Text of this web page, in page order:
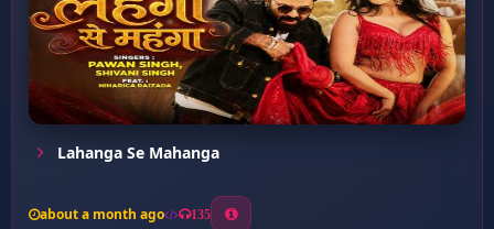
Lahanga Se Mahanga
about a month ago 135